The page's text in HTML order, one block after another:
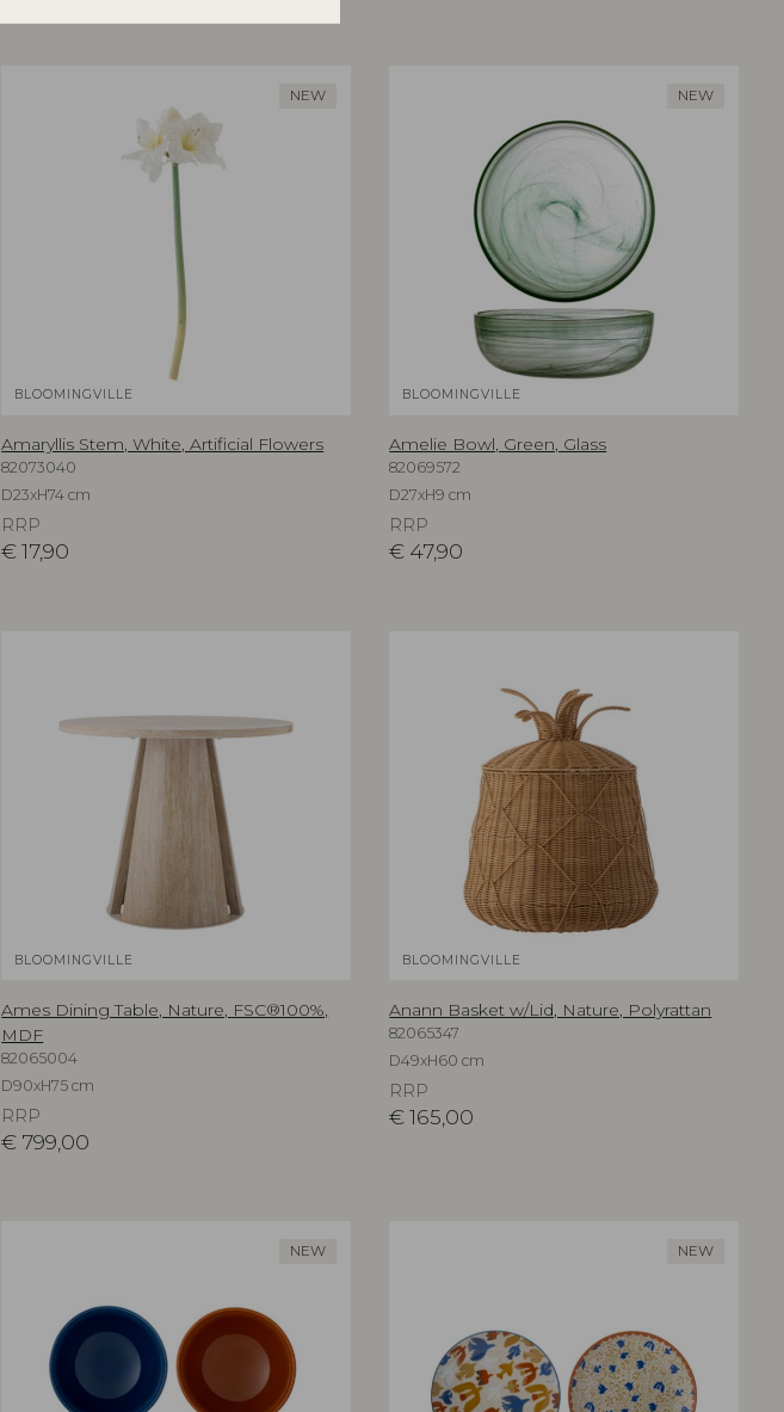
NEW
BLOOMINGVILLE
Amaryllis Stem, White, Artificial Flowers
82073040
D23xH74 cm
RRP
€ 17,90
NEW
BLOOMINGVILLE
Amelie Bowl, Green, Glass
82069572
D27xH9 cm
RRP
€ 47,90
BLOOMINGVILLE
Ames Dining Table, Nature, FSC®100%,
MDF
82065004
D90xH75 cm
RRP
€ 799,00
BLOOMINGVILLE
Anann Basket w/Lid, Nature, Polyrattan
82065347
D49xH60 cm
RRP
€ 165,00
NEW NEW